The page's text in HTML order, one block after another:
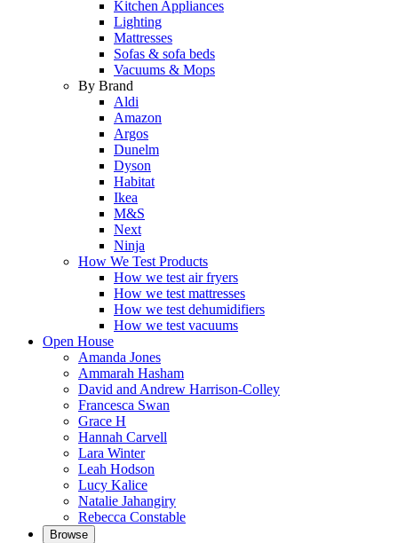
Kitchen Appliances
Lighting
Mattresses
Sofas & sofa beds
Vacuums & Mops
By Brand
Aldi
Amazon
Argos
Dunelm
Dyson
Habitat
Ikea
M&S
Next
Ninja
How We Test Products
How we test air fryers
How we test mattresses
How we test dehumidifiers
How we test vacuums
Open House
Amanda Jones
Ammarah Hasham
David and Andrew Harrison-Colley
Francesca Swan
Grace H
Hannah Carvell
Lara Winter
Leah Hodson
Lucy Kalice
Natalie Jahangiry
Rebecca Constable
Browse